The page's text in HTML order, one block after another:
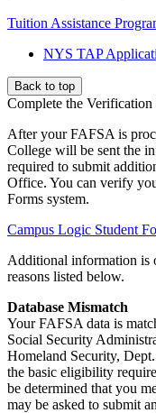
Tuition Assistance
NYS TAP
Back to top
Complete the
After your FAFSA is
College will be sent the
required to submit
Office. You can verify
Forms system.
Campus Logic Student
Additional information is
reasons listed below.
Database Mismatch
Your FAFSA data is
Social Security
Homeland Security,
the basic eligibility
be determined that you
may be asked to submit